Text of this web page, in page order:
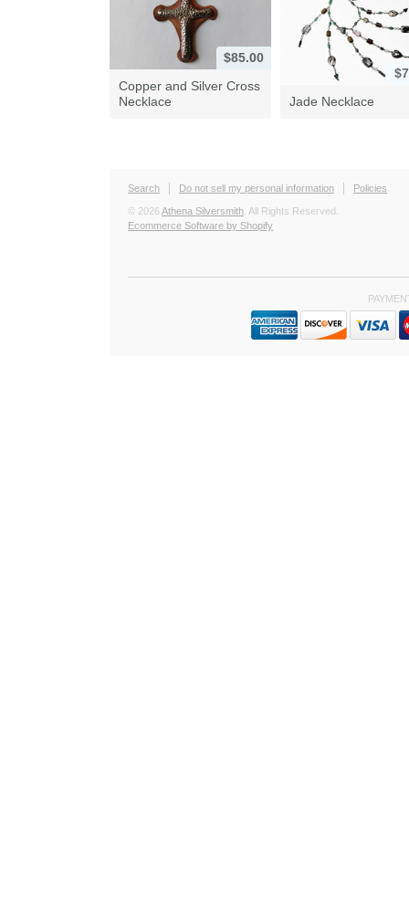
$85.00
Copper and Silver Cross
Necklace
Jade Necklace
Search Do not sell my personal information Policies
© 2026Athena Silversmith . All Rights Reserved.
Ecommerce Software by Shopify